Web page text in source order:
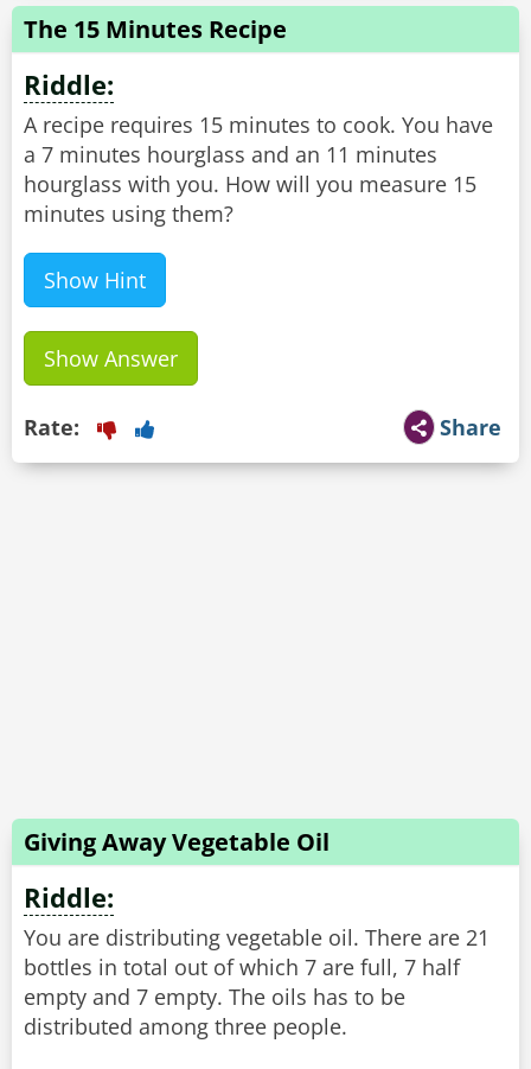
The 15 Minutes Recipe
Riddle:
A recipe requires 15 minutes to cook. You have
a 7 minutes hourglass and an 11 minutes
hourglass with you. How will you measure 15
minutes using them?
Show Hint
Show Answer
Share
Rate:
Giving Away Vegetable Oil
Riddle:
You are distributing vegetable oil. There are 21
bottles in total out of which 7 are full, 7 half
empty and 7 empty. The oils has to be
distributed among three people.